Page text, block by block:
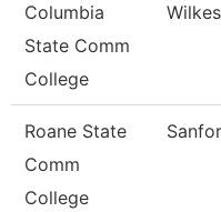
Columbia
State Comm
College
Wilkes
Roane State
Comm
College